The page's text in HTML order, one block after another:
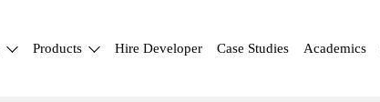
Products Hire Developer Case Studies Academics